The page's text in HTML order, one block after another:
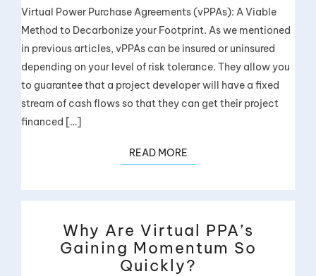
Virtual Power Purchase Agreements (vPPAs): A Viable
Method to Decarbonize your Footprint. As we mentioned
in previous articles, vPPAs can be insured or uninsured
depending on your level of risk tolerance. They allow you
to guarantee that a project developer will have a fixed
stream of cash flows so that they can get their project
financed […]
READ MORE
Why Are Virtual PPA’s
Gaining Momentum So
Quickly?